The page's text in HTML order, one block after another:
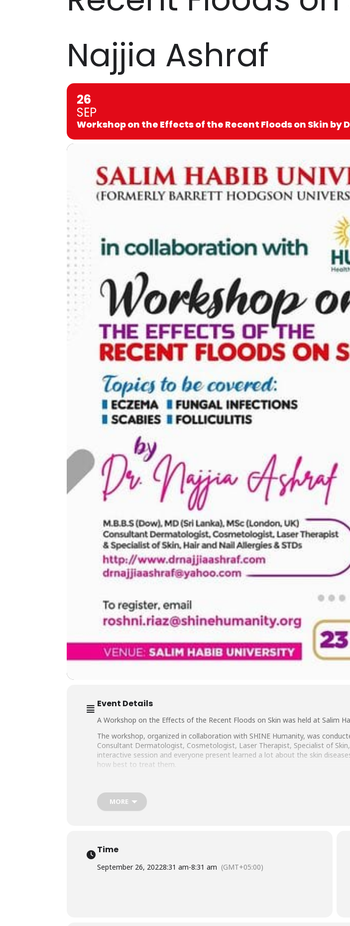
Najjia Ashraf
26
SEP
Workshop on the Effects of the Recent Floods on Skin by
Event Details
A Workshop on the Effects of the Recent Floods on Skin was held at Salim
The workshop, organized in collaboration with SHINE Humanity, was
Consultant Dermatologist, Cosmetologist, Laser Therapist, Specialist of
interactive session and everyone present learned a lot about the skin
how best to treat them.
MORE
Time
September 26, 20228:31 am-8:31 am (GMT+05:00)